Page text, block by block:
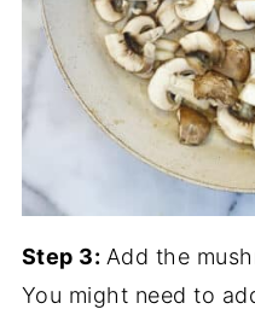
Step 3: Add the
You might need to